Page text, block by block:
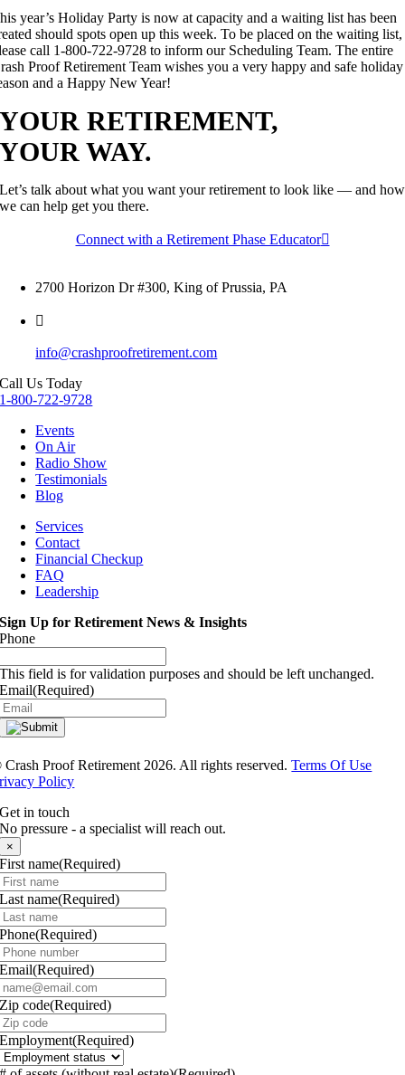
year’s Holiday Party is now at capacity and a waiting list has been
should spots open up this week. To be placed on the waiting list,
call 1-800-722-9728 to inform our Scheduling Team. The entire
Proof Retirement Team wishes you a very happy and safe holiday
and a Happy New Year!
YOUR RETIREMENT,
YOUR WAY.
Let’s talk about what you want your retirement to look like — and how
we can help get you there.
Connect with a Retirement Phase Educator
2700 Horizon Dr #300, King of Prussia, PA
info@crashproofretirement.com
Call Us Today
1-800-722-9728
Events
On Air
Radio Show
Testimonials
Blog
Services
Contact
Financial Checkup
FAQ
Leadership
Sign Up for Retirement News & Insights
Phone
This field is for validation purposes and should be left unchanged.
Email(Required)
Crash Proof Retirement 2026. All rights reserved.Terms Of Use
Policy
Get in touch
No pressure - a specialist will reach out.
×
First name(Required)
Last name(Required)
Phone(Required)
Email(Required)
Zip code(Required)
Employment(Required)